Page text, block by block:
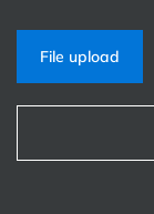
File upload